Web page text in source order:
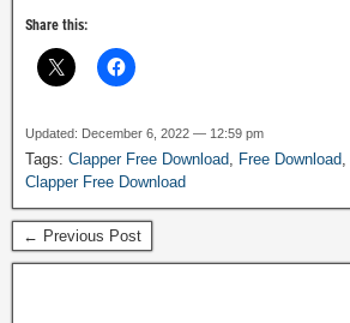
Share this:
Updated: December 6, 2022 — 12:59 pm
Tags: Clapper Free Download Free Download
Clapper Free Download
← Previous Post